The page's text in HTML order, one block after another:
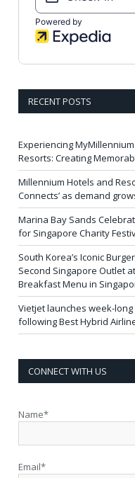
RECENT POSTS
Experiencing
Resorts: Creating
Millennium Hotels and
Connects’ as demand
Marina Bay Sands
for Singapore Charity
South Korea’s Iconic
Second Singapore Outlet
Breakfast Menu in
Vietjet launches week-
following Best Hybrid
CONNECT WITH US
Name*
Email*